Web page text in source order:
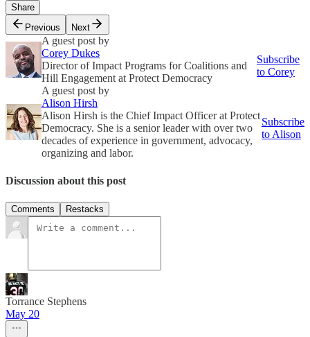
Share
Previous
Next
A guest post by
Corey Dukes
Director of Impact Programs for Coalitions and
Hill Engagement at Protect Democracy
Subscribe
to Corey
A guest post by
Alison Hirsh
Alison Hirsh is the Chief Impact Officer at Protect
Democracy. She is a senior leader with over two
decades of experience in government, advocacy,
organizing and labor.
Subscribe
to Alison
Discussion about this post
Comments Restacks
Torrance Stephens
May 20